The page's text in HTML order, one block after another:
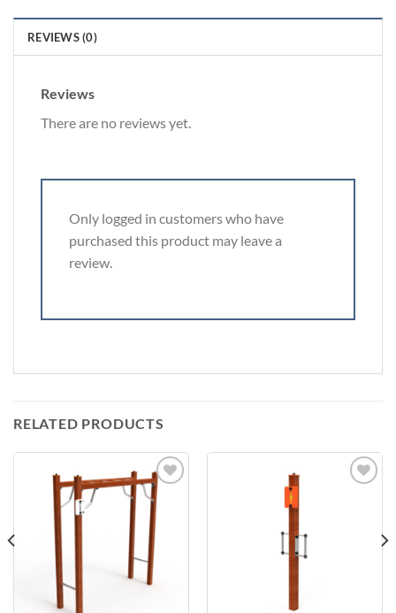
REVIEWS (0)
Reviews
There are no reviews yet.
Only logged in customers who have
purchased this product may leave a
review.
RELATED PRODUCTS
Add to
Wishlist